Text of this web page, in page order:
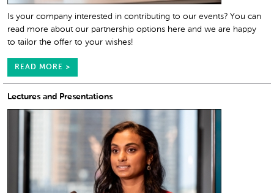
Is your company interested in contributing to our events? You can
read more about our partnership options here and we are happy
to tailor the offer to your wishes!
READ MORE >
Lectures and Presentations